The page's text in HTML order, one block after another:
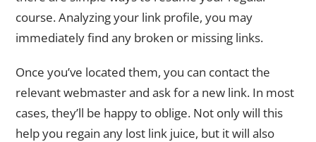
course. Analyzing your link profile, you may
immediately find any broken or missing links.
Once you’ve located them, you can contact the
relevant webmaster and ask for a new link. In most
cases, they’ll be happy to oblige. Not only will this
help you regain any lost link juice, but it will also